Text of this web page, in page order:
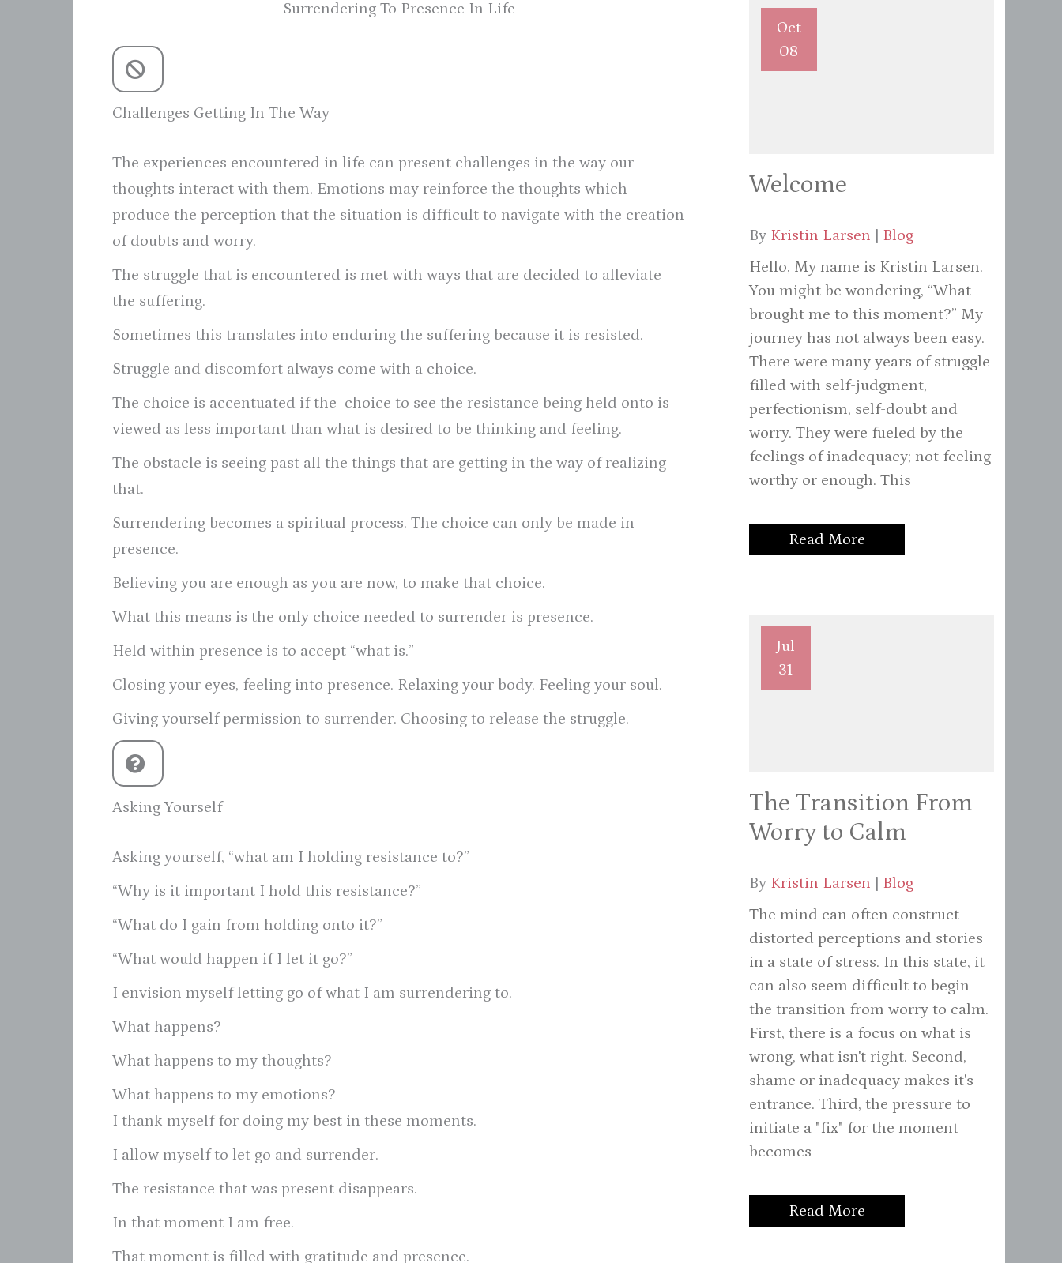
Surrendering To Presence In Life
Challenges Getting In The Way
The experiences encountered in life can present challenges in the way our
thoughts interact with them. Emotions may reinforce the thoughts which
produce the perception that the situation is difficult to navigate with the creation
of doubts and worry.
The struggle that is encountered is met with ways that are decided to alleviate
the suffering.
Sometimes this translates into enduring the suffering because it is resisted.
Struggle and discomfort always come with a choice.
The choice is accentuated if the choice to see the resistance being held onto is
viewed as less important than what is desired to be thinking and feeling.
The obstacle is seeing past all the things that are getting in the way of realizing
that.
Surrendering becomes a spiritual process. The choice can only be made in
presence.
Believing you are enough as you are now, to make that choice.
What this means is the only choice needed to surrender is presence.
Held within presence is to accept “what is.”
Closing your eyes, feeling into presence. Relaxing your body. Feeling your soul.
Giving yourself permission to surrender. Choosing to release the struggle.
Asking Yourself
Asking yourself, “what am I holding resistance to?”
“Why is it important I hold this resistance?”
“What do I gain from holding onto it?”
“What would happen if I let it go?”
I envision myself letting go of what I am surrendering to.
What happens?
What happens to my thoughts?
What happens to my emotions?
I thank myself for doing my best in these moments.
I allow myself to let go and surrender.
The resistance that was present disappears.
In that moment I am free.
That moment is filled with gratitude and presence.
Oct
08
Welcome
By Kristin Larsen
Blog
Hello, My name is Kristin Larsen.
You might be wondering, “What
brought me to this moment?” My
journey has not always been easy.
There were many years of struggle
filled with self-judgment,
perfectionism, self-doubt and
worry. They were fueled by the
feelings of inadequacy; not feeling
worthy or enough. This
Read More
Jul
31
The Transition From
Worry to Calm
By Kristin Larsen
Blog
The mind can often construct
distorted perceptions and stories
in a state of stress. In this state, it
can also seem difficult to begin
the transition from worry to calm.
First, there is a focus on what is
wrong, what isn't right. Second,
shame or inadequacy makes it's
entrance. Third, the pressure to
initiate a "fix" for the moment
becomes
Read More